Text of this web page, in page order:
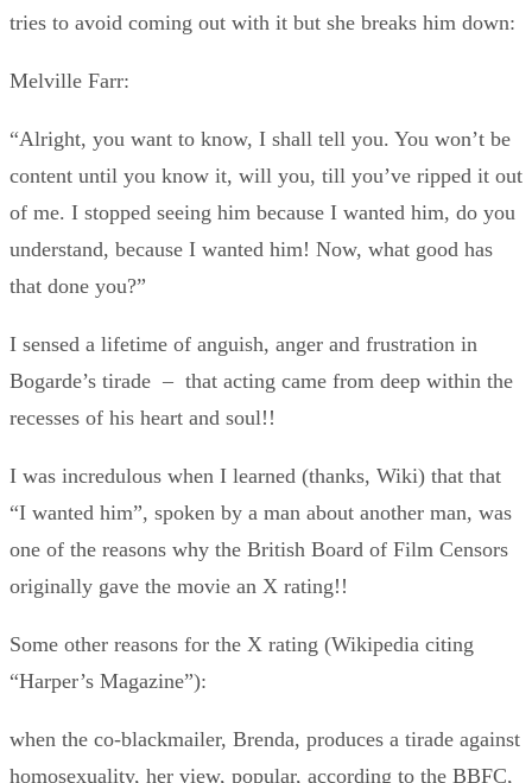
tries to avoid coming out with it but she breaks him down:
Melville Farr:
“Alright, you want to know, I shall tell you. You won’t be
content until you know it, will you, till you’ve ripped it out
of me. I stopped seeing him because I wanted him, do you
understand, because I wanted him! Now, what good has
that done you?”
I sensed a lifetime of anguish, anger and frustration in
Bogarde’s tirade – that acting came from deep within the
recesses of his heart and soul!!
I was incredulous when I learned (thanks, Wiki) that that
“I wanted him”, spoken by a man about another man, was
one of the reasons why the British Board of Film Censors
originally gave the movie an X rating!!
Some other reasons for the X rating (Wikipedia citing
“Harper’s Magazine”):
when the co-blackmailer, Brenda, produces a tirade against
homosexuality, her view, popular, according to the BBFC,